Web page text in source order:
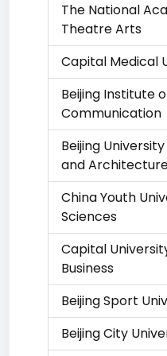
The National
Theatre Arts
Capital Medical
Beijing Institute
Communication
Beijing
and
China Youth
Sciences
Capital
Business
Beijing Sport
Beijing City